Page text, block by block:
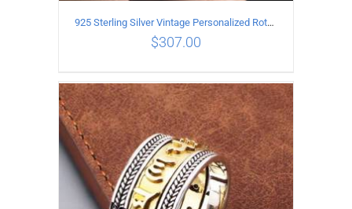
ADD TO CART / DETAILS
925 Sterling Silver Vintage Personalized Rotatable open Ring
$307.00